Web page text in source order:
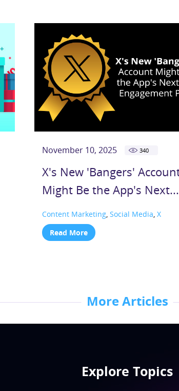
More Articles
November 10, 2025 340
X's New 'Bangers'
Might Be the App's Next...
Content Marketing, Social Media, X
Read More
Explore Topics